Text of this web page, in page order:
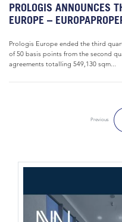
PROLOGIS ANNOUNCES
EUROPE –
Prologis Europe ended the third
of 50 basis points from the second
agreements totalling 549,130 sqm...
Previous